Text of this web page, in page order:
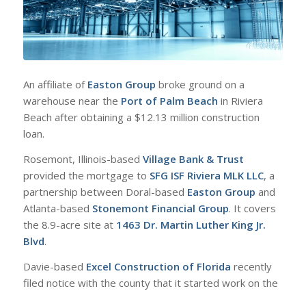
An affiliate of Easton Group broke ground on a
warehouse near the Port of Palm Beach in Riviera
Beach after obtaining a $12.13 million construction
loan.
Rosemont, Illinois-based Village Bank & Trust
provided the mortgage to SFG ISF Riviera MLK LLC, a
partnership between Doral-based Easton Group and
Atlanta-based Stonemont Financial Group. It covers
the 8.9-acre site at 1463 Dr. Martin Luther King Jr.
Blvd.
Davie-based Excel Construction of Florida recently
filed notice with the county that it started work on the